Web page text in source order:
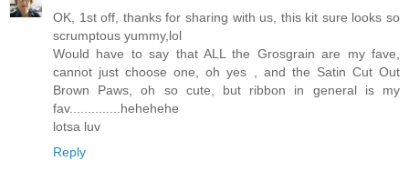
OK, 1st off, thanks for sharing with us, this kit sure looks so
scrumptous yummy,lol
Would have to say that ALL the Grosgrain are my fave,
cannot just choose one, oh yes , and the Satin Cut Out
Brown Paws, oh so cute, but ribbon in general is my
fav..............hehehehe
lotsa luv
Reply